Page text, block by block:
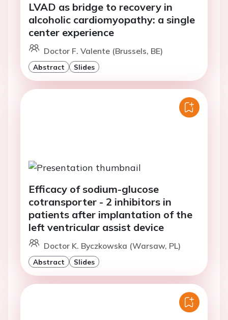
LVAD as bridge to recovery in
alcoholic cardiomyopathy: a single
center experience
Doctor F. Valente (Brussels, BE)
Abstract Slides
Efficacy of sodium-glucose
cotransporter - 2 inhibitors in
patients after implantation of the
left ventricular assist device
Doctor K. Byczkowska (Warsaw, PL)
Abstract Slides